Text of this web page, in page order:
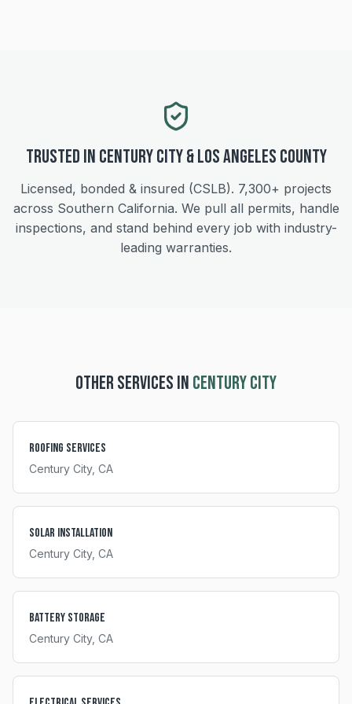
Trusted in Century City&Los Angeles County
Licensed, bonded & insured (CSLB). 7,300+ projects
across Southern California. We pull all permits, handle
inspections, and stand behind every job with industry-
leading warranties.
OTHER SERVICES IN CENTURY CITY
Roofing Services
Century City, CA
Solar Installation
Century City, CA
Battery Storage
Century City, CA